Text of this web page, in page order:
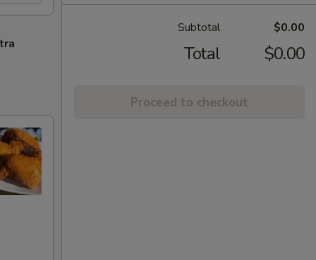
Subtotal $0.00
Total $0.00
Proceed to checkout